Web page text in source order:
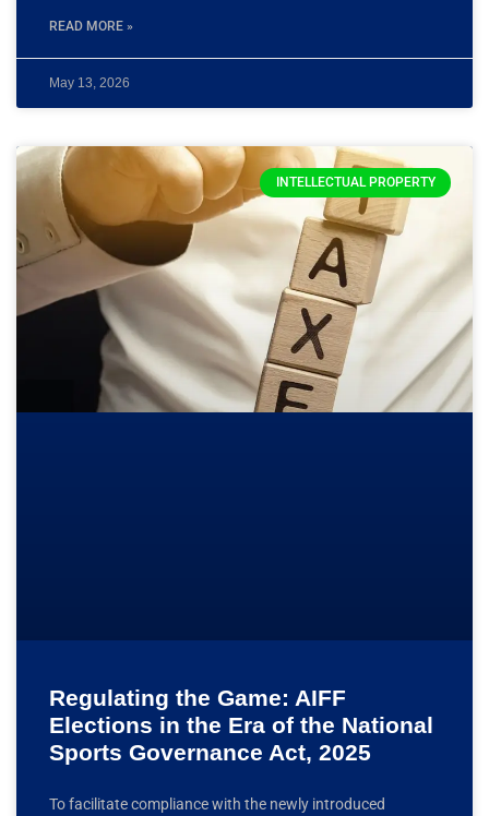
READ MORE »
May 13, 2026
INTELLECTUAL PROPERTY
Regulating the Game: AIFF
Elections in the Era of the National
Sports Governance Act, 2025
To facilitate compliance with the newly introduced